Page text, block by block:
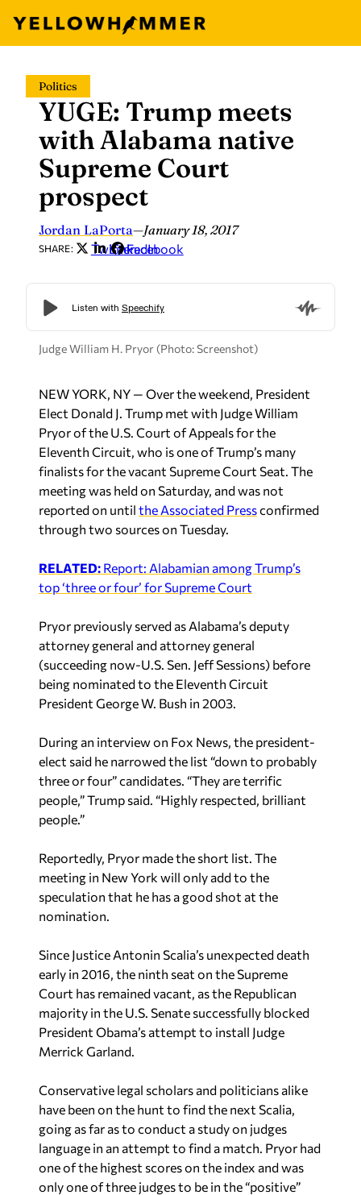
content
Politics
YUGE: Trump meets
with Alabama native
Supreme Court
prospect
Jordan LaPorta—January 18, 2017
SHARE: Twitter
LinkedIn
Facebook
Judge William H. Pryor (Photo: Screenshot)
NEW YORK, NY — Over the weekend, President
Elect Donald J. Trump met with Judge William
Pryor of the U.S. Court of Appeals for the
Eleventh Circuit, who is one of Trump’s many
finalists for the vacant Supreme Court Seat. The
meeting was held on Saturday, and was not
reported on until the Associated Pressconfirmed
through two sources on Tuesday.
RELATED: Report: Alabamian among Trump’s
top ‘three or four’ for Supreme Court
Pryor previously served as Alabama’s deputy
attorney general and attorney general
(succeeding now-U.S. Sen. Jeff Sessions) before
being nominated to the Eleventh Circuit
President George W. Bush in 2003.
During an interview on Fox News, the president-
elect said he narrowed the list “down to probably
three or four” candidates. “They are terrific
people,” Trump said. “Highly respected, brilliant
people.”
Reportedly, Pryor made the short list. The
meeting in New York will only add to the
speculation that he has a good shot at the
nomination.
Since Justice Antonin Scalia’s unexpected death
early in 2016, the ninth seat on the Supreme
Court has remained vacant, as the Republican
majority in the U.S. Senate successfully blocked
President Obama’s attempt to install Judge
Merrick Garland.
Conservative legal scholars and politicians alike
have been on the hunt to find the next Scalia,
going as far as to conduct a study on judges
language in an attempt to find a match. Pryor had
one of the highest scores on the index and was
only one of three judges to be in the “positive”